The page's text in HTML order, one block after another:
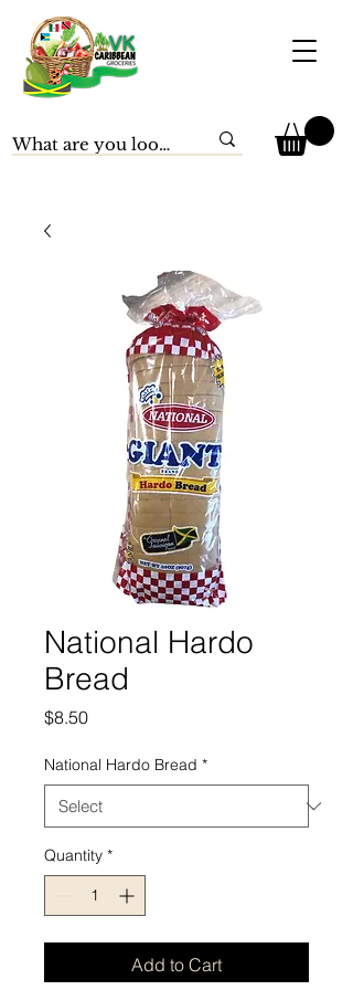
National Hardo
Bread
$8.50Price
National Hardo Bread *
Quantity *
Add to Cart